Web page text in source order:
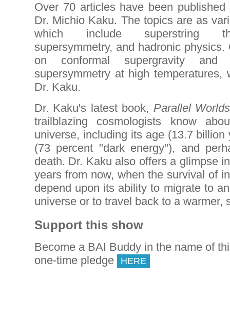
Over 70 articles have been
Dr. Michio Kaku. The topics are as
which include superstring
supersymmetry, and hadronic
on conformal supergravity
supersymmetry at high temperatures,
Dr. Kaku.
Dr. Kaku's latest book, Parallel Worlds
trailblazing cosmologists know
universe, including its age (13.7
(73 percent "dark energy"), and
death. Dr. Kaku also offers a glimpse
years from now, when the survival of
depend upon its ability to migrate to
universe or to travel back to a warmer,
Support this show
Become a BAI Buddy in the name of
one-time pledge
HERE